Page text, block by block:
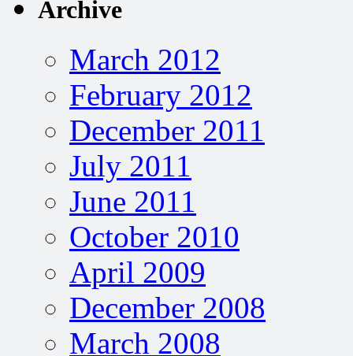
Archive
March 2012
February 2012
December 2011
July 2011
June 2011
October 2010
April 2009
December 2008
March 2008